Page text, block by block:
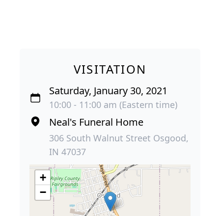
VISITATION
Saturday, January 30, 2021
10:00 - 11:00 am (Eastern time)
Neal's Funeral Home
306 South Walnut Street Osgood,
IN 47037
+
−